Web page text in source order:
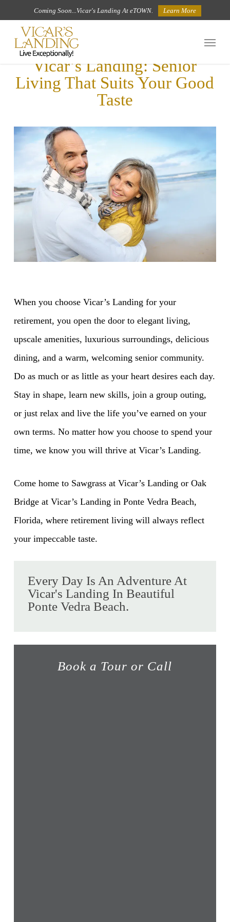
main
Coming Soon...Vicar's Landing At eTOWN. Learn More
Menu
Vicar’s Landing: Senior
Living That Suits Your Good
Taste
When you choose Vicar’s Landing for your
retirement, you open the door to elegant living,
upscale amenities, luxurious surroundings, delicious
dining, and a warm, welcoming senior community.
Do as much or as little as your heart desires each day.
Stay in shape, learn new skills, join a group outing,
or just relax and live the life you’ve earned on your
own terms. No matter how you choose to spend your
time, we know you will thrive at Vicar’s Landing.
Come home to Sawgrass at Vicar’s Landing or Oak
Bridge at Vicar’s Landing in Ponte Vedra Beach,
Florida, where retirement living will always reflect
your impeccable taste.
Every Day Is An Adventure At
Vicar's Landing In Beautiful
Ponte Vedra Beach.
Book a Tour or Call